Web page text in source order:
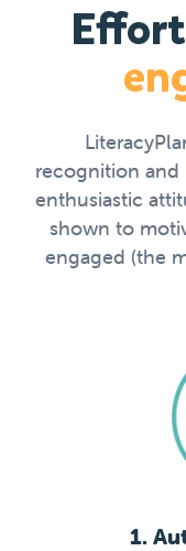
recognition and
enthusiastic
shown to
engaged (the
1.